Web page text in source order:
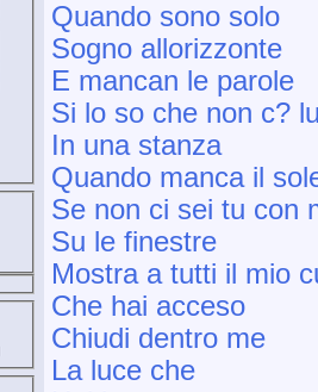
Quando sono solo
Sogno allorizzonte
E mancan le parole
Si lo so che non c?
In una stanza
Quando manca il
Se non ci sei tu con
Su le finestre
Mostra a tutti il mio
Che hai acceso
Chiudi dentro me
La luce che